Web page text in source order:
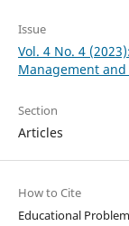
Issue
Vol. 4 No. 4
Management and
Section
Articles
How to Cite
Educational